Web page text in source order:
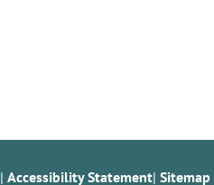
|Accessibility Statement|Sitemap